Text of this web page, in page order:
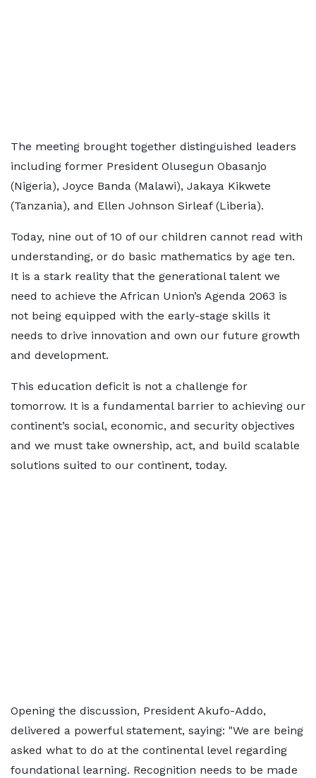
The meeting brought together distinguished leaders
including former President Olusegun Obasanjo
(Nigeria), Joyce Banda (Malawi), Jakaya Kikwete
(Tanzania), and Ellen Johnson Sirleaf (Liberia).
Today, nine out of 10 of our children cannot read with
understanding, or do basic mathematics by age ten.
It is a stark reality that the generational talent we
need to achieve the African Union’s Agenda 2063 is
not being equipped with the early-stage skills it
needs to drive innovation and own our future growth
and development.
This education deficit is not a challenge for
tomorrow. It is a fundamental barrier to achieving our
continent’s social, economic, and security objectives
and we must take ownership, act, and build scalable
solutions suited to our continent, today.
Opening the discussion, President Akufo-Addo,
delivered a powerful statement, saying: "We are being
asked what to do at the continental level regarding
foundational learning. Recognition needs to be made